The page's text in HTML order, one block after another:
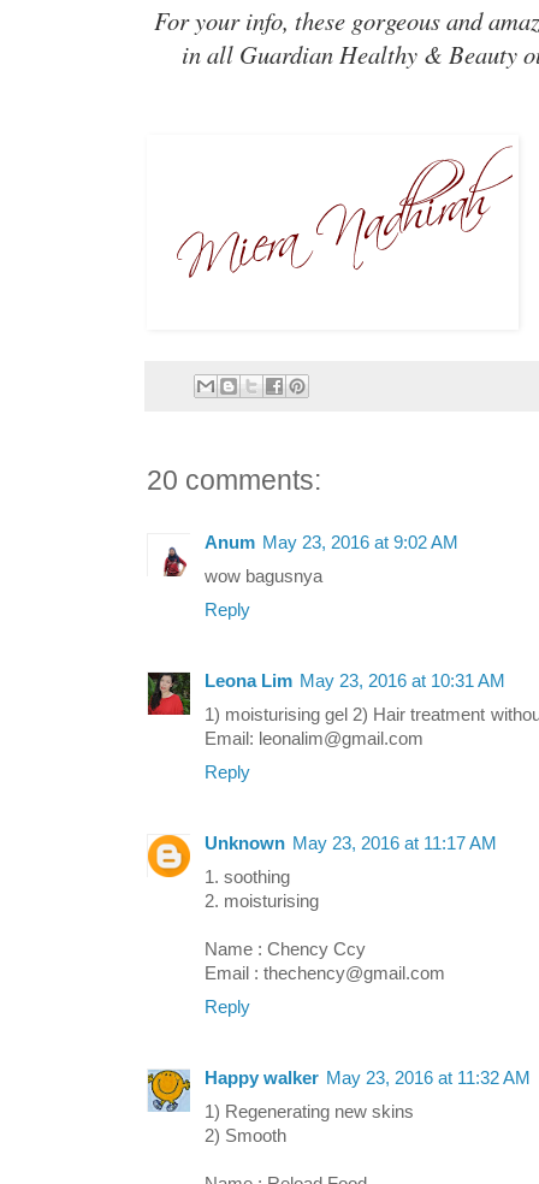
For your info, these gorgeous and
in all Guardian Healthy & Beauty
20 comments:
Anum May 23, 2016 at 9:02 AM
wow bagusnya
Reply
Leona Lim May 23, 2016 at 10:31 AM
1) moisturising gel 2) Hair treatment
Email: leonalim@gmail.com
Reply
Unknown May 23, 2016 at 11:17 AM
1. soothing
2. moisturising
Name : Chency Ccy
Email : thechency@gmail.com
Reply
Happy walker May 23, 2016 at 11:32 AM
1) Regenerating new skins
2) Smooth